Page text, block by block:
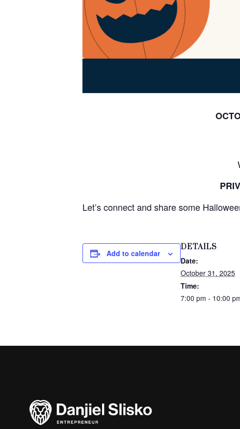
Let’s connect and share some
Add to calendar
DETAILS
Date:
October 31, 2025
Time:
7:00 pm - 10:00